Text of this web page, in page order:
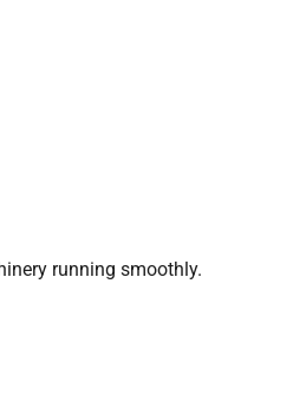
running smoothly.